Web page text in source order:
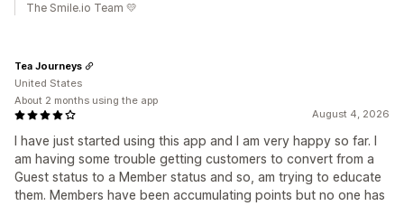
The Smile.io Team 💛
August 4, 2026
I have just started using this app and I am very happy so far. I
am having some trouble getting customers to convert from a
Guest status to a Member status and so, am trying to educate
them. Members have been accumulating points but no one has
Tea Journeys
United States
About 2 months using the app